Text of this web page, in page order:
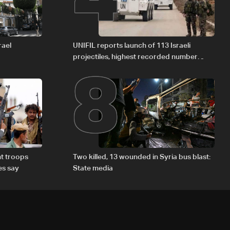
UNIFIL reports launch of 113 Israeli
projectiles, highest recorded number
troops
say
8
Two killed, 13 wounded in Syria bus blast:
State media